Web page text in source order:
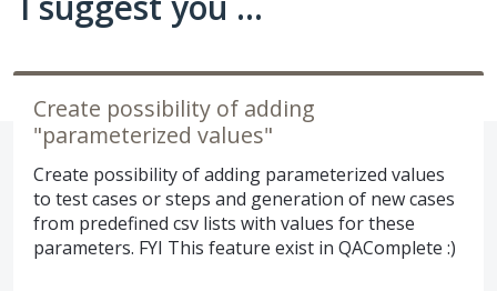
Create possibility of adding
"parameterized values"
Create possibility of adding parameterized values
to test cases or steps and generation of new cases
from predefined csv lists with values for these
parameters. FYI This feature exist in QAComplete :)